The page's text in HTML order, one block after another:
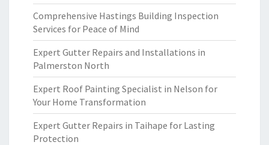
Comprehensive Hastings Building Inspection
Services for Peace of Mind
Expert Gutter Repairs and Installations in
Palmerston North
Expert Roof Painting Specialist in Nelson for
Your Home Transformation
Expert Gutter Repairs in Taihape for Lasting
Protection